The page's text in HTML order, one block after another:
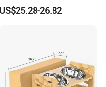
US$25.28-26.82